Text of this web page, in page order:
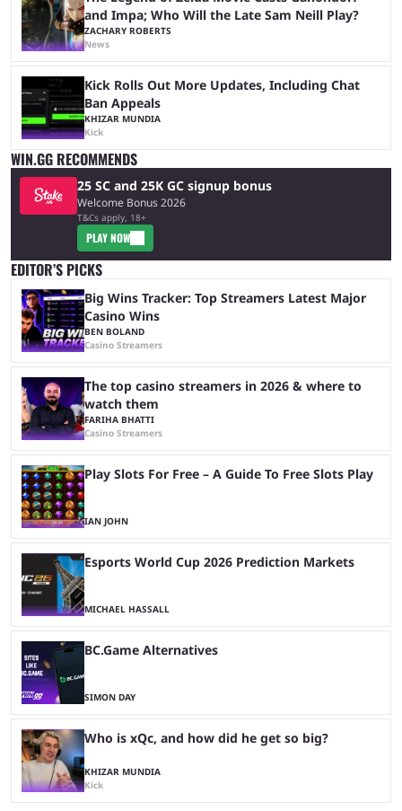
and Impa; Who Will the Late Sam Neill Play?
ZACHARY ROBERTS
News
Kick Rolls Out More Updates, Including Chat
Ban Appeals
KHIZAR MUNDIA
Kick
WIN.GG RECOMMENDS
25 SC and 25K GC signup bonus
Welcome Bonus 2026
T&Cs apply, 18+
PLAY NOW
EDITOR’S PICKS
Big Wins Tracker: Top Streamers Latest Major
Casino Wins
BEN BOLAND
Casino Streamers
The top casino streamers in 2026 & where to
watch them
FARIHA BHATTI
Casino Streamers
Play Slots For Free – A Guide To Free Slots Play
IAN JOHN
Esports World Cup 2026 Prediction Markets
MICHAEL HASSALL
BC.Game Alternatives
SIMON DAY
Who is xQc, and how did he get so big?
KHIZAR MUNDIA
Kick